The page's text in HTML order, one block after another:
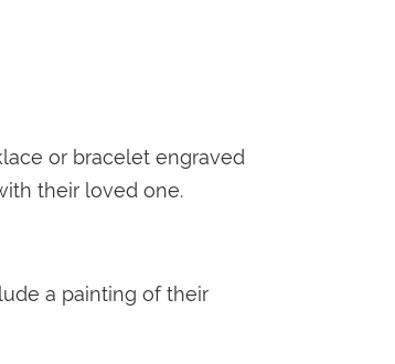
or bracelet engraved
their loved one.
a painting of their